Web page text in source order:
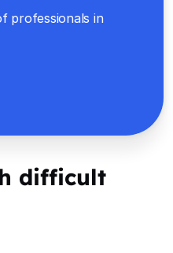
professionals in
difficult